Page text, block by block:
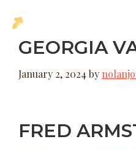
main
footer
New
Hope
GEORGIA
January 2, 2024 by
FRED